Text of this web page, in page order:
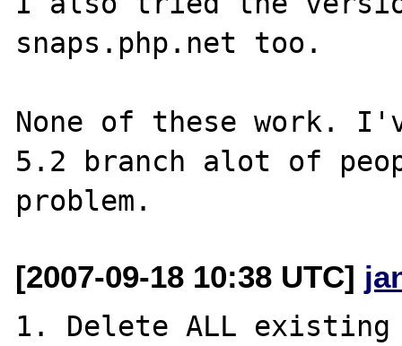
snaps.php.net too.
None of these work.
5.2 branch alot of
[2007-09-18 10:38 UTC]
1. Delete ALL